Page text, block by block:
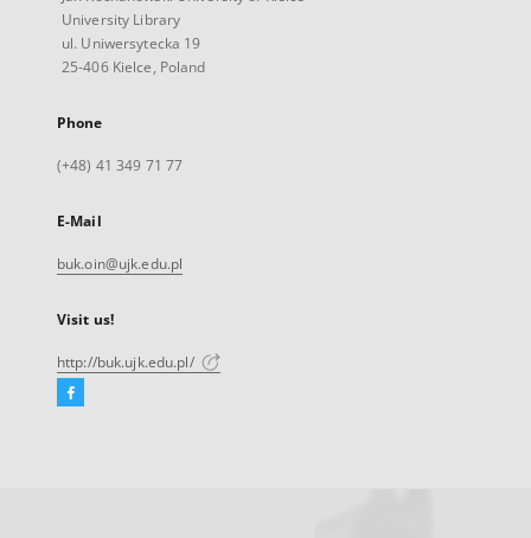
University Library
ul. Uniwersytecka 19
25-406 Kielce, Poland
Phone
(+48) 41 349 71 77
E-Mail
buk.oin@ujk.edu.pl
Visit us!
http://buk.ujk.edu.pl/
Facebook